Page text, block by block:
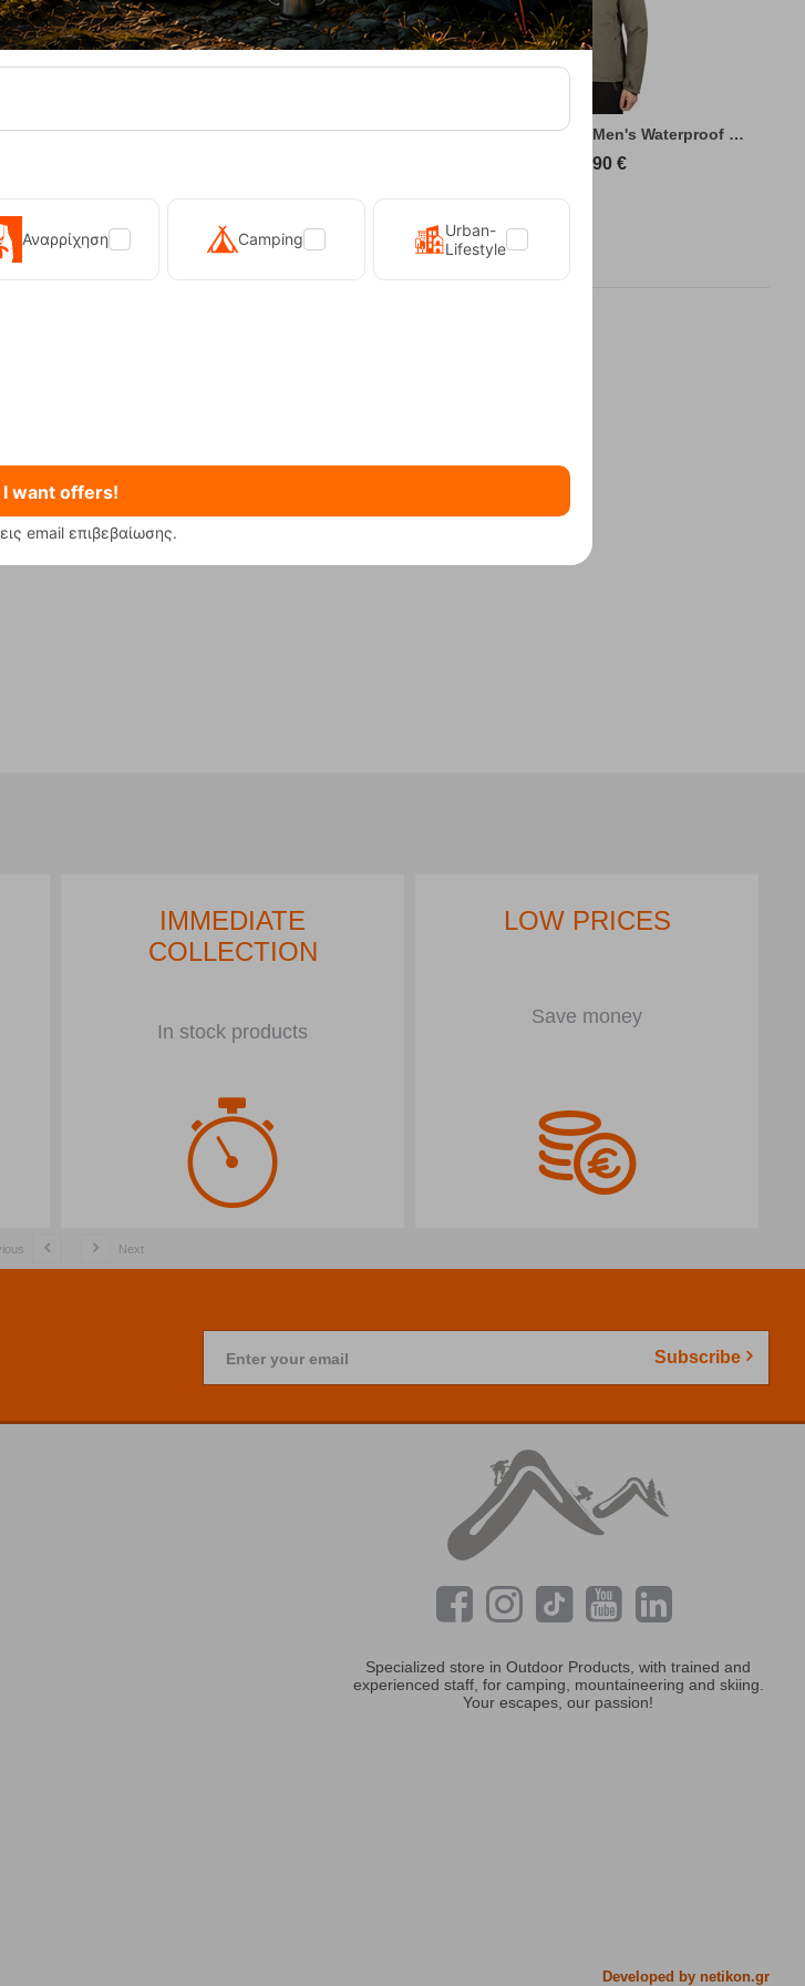
Primus Winter Gas 230g Isobutane Gas Cart... Kilpi Sonna-M Black Men's Hiking Jacket Kilpi Sonna-M Green Men's Waterproof Hiki...
89,90 €
IMMEDIATE
COLLECTION
In stock products
LOW PRICES
Save money
Next
Enter your email Subscribe
Αναρρίχηση Camping
Urban-
Lifestyle
I want offers!
email επιβεβαίωσης.
Specialized store in Outdoor Products, with trained and
experienced staff, for camping, mountaineering and skiing.
Your escapes, our passion!
Developed by netikon.gr